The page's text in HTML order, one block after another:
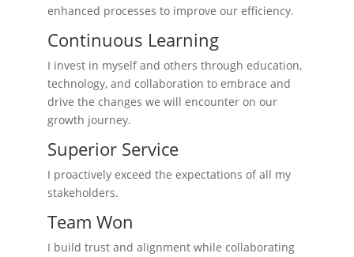
enhanced processes to improve our efficiency.
Continuous Learning
I invest in myself and others through education,
technology, and collaboration to embrace and
drive the changes we will encounter on our
growth journey.
Superior Service
I proactively exceed the expectations of all my
stakeholders.
Team Won
I build trust and alignment while collaborating